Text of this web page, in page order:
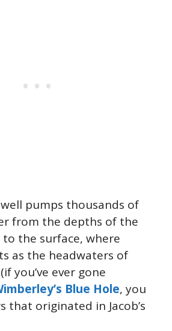
pumps thousands of
from the depths of the
the surface, where
as the headwaters of
you’ve ever gone
Blue Hole, you
that originated in Jacob’s